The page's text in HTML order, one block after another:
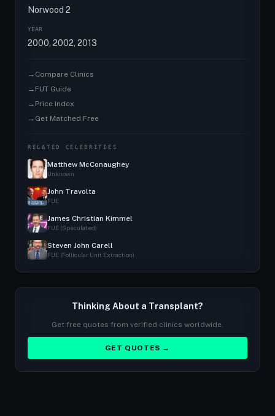
Norwood 2
YEAR
2000, 2002, 2013
→ Compare Clinics
→ FUT Guide
→ Price Index
→ Get Matched Free
RELATED CELEBRITIES
Matthew McConaughey
Unknown
John Travolta
FUE
James Christian Kimmel
FUE (Speculated)
Steven John Carell
FUE (Follicular Unit Extraction)
Thinking About a Transplant?
Get free quotes from verified clinics worldwide.
GET QUOTES →